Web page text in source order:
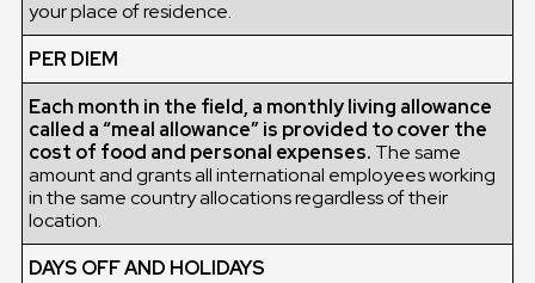
your place of residence.
PER DIEM
Each month in the field, a monthly living allowance
called a “meal allowance” is provided to cover the
cost of food and personal expenses. The same
amount and grants all international employees working
in the same country allocations regardless of their
location.
DAYS OFF AND HOLIDAYS